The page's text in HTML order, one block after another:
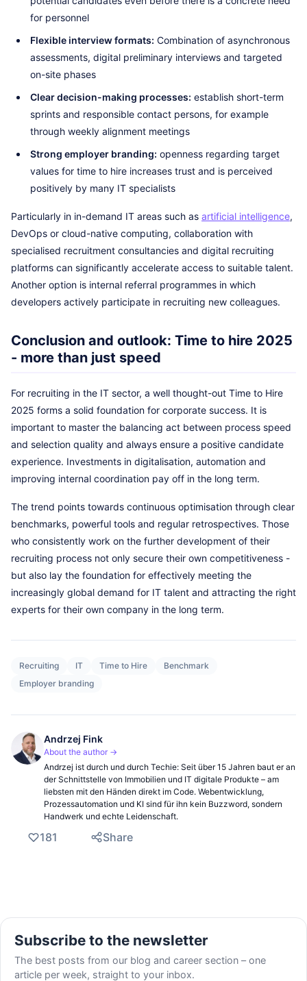
for personnel
Flexible interview formats: Combination of asynchronous
assessments, digital preliminary interviews and targeted
on-site phases
Clear decision-making processes: establish short-term
sprints and responsible contact persons, for example
through weekly alignment meetings
Strong employer branding: openness regarding target
values for time to hire increases trust and is perceived
positively by many IT specialists
Particularly in in-demand IT areas such as artificial intelligence,
DevOps or cloud-native computing, collaboration with
specialised recruitment consultancies and digital recruiting
platforms can significantly accelerate access to suitable talent.
Another option is internal referral programmes in which
developers actively participate in recruiting new colleagues.
Conclusion and outlook: Time to hire 2025
- more than just speed
For recruiting in the IT sector, a well thought-out Time to Hire
2025 forms a solid foundation for corporate success. It is
important to master the balancing act between process speed
and selection quality and always ensure a positive candidate
experience. Investments in digitalisation, automation and
improving internal coordination pay off in the long term.
The trend points towards continuous optimisation through clear
benchmarks, powerful tools and regular retrospectives. Those
who consistently work on the further development of their
recruiting process not only secure their own competitiveness -
but also lay the foundation for effectively meeting the
increasingly global demand for IT talent and attracting the right
experts for their own company in the long term.
Recruiting IT Time to Hire
Benchmark
Employer branding
Andrzej Fink
About the author →
Andrzej ist durch und durch Techie: Seit über 15 Jahren baut er an
der Schnittstelle von Immobilien und IT digitale Produkte – am
liebsten mit den Händen direkt im Code. Webentwicklung,
Prozessautomation und KI sind für ihn kein Buzzword, sondern
Handwerk und echte Leidenschaft.
181 Share
Subscribe to the newsletter
The best posts from our blog and career section – one
article per week, straight to your inbox.